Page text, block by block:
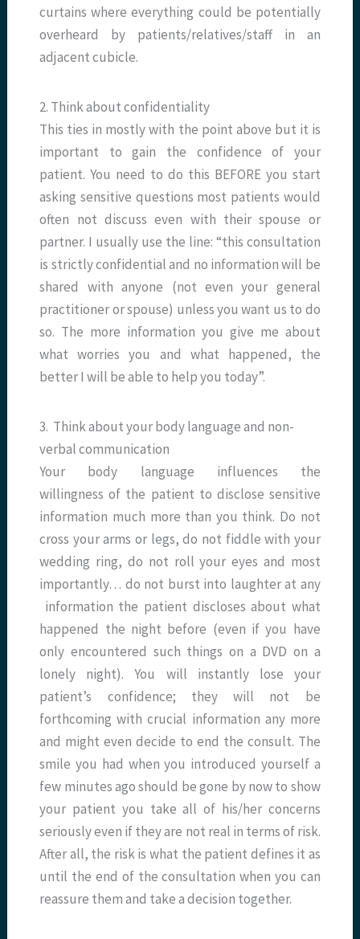
curtains where everything could be potentially
overheard by patients/relatives/staff in an
adjacent cubicle.
2. Think about confidentiality
This ties in mostly with the point above but it is
important to gain the confidence of your
patient. You need to do this BEFORE you start
asking sensitive questions most patients would
often not discuss even with their spouse or
partner. I usually use the line: “this consultation
is strictly confidential and no information will be
shared with anyone (not even your general
practitioner or spouse) unless you want us to do
so. The more information you give me about
what worries you and what happened, the
better I will be able to help you today”.
3. Think about your body language and non-
verbal communication
Your body language influences the
willingness of the patient to disclose sensitive
information much more than you think. Do not
cross your arms or legs, do not fiddle with your
wedding ring, do not roll your eyes and most
importantly… do not burst into laughter at any
information the patient discloses about what
happened the night before (even if you have
only encountered such things on a DVD on a
lonely night). You will instantly lose your
patient’s confidence; they will not be
forthcoming with crucial information any more
and might even decide to end the consult. The
smile you had when you introduced yourself a
few minutes ago should be gone by now to show
your patient you take all of his/her concerns
seriously even if they are not real in terms of risk.
After all, the risk is what the patient defines it as
until the end of the consultation when you can
reassure them and take a decision together.